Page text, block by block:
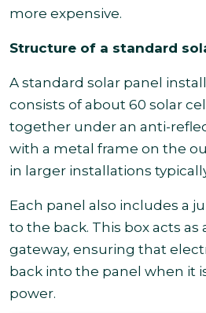
more expensive.
Structure of a standard
A standard solar panel
consists of about 60 solar
together under an anti-
with a metal frame on the
in larger installations
Each panel also includes a
to the back. This box acts as
gateway, ensuring that
back into the panel when it
power.